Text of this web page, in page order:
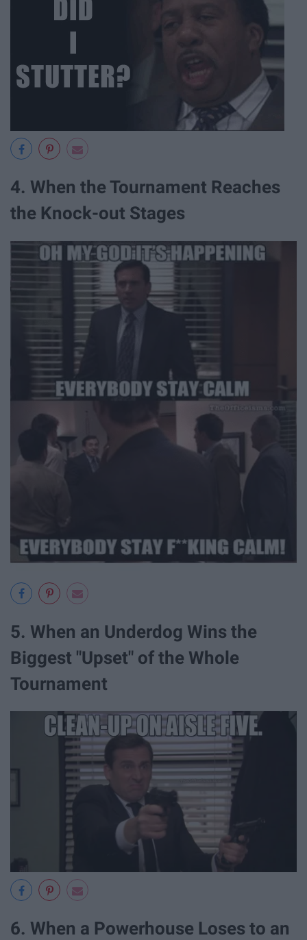
4. When the Tournament Reaches
the Knock-out Stages
5. When an Underdog Wins the
Biggest "Upset" of the Whole
Tournament
6. When a Powerhouse Loses to an